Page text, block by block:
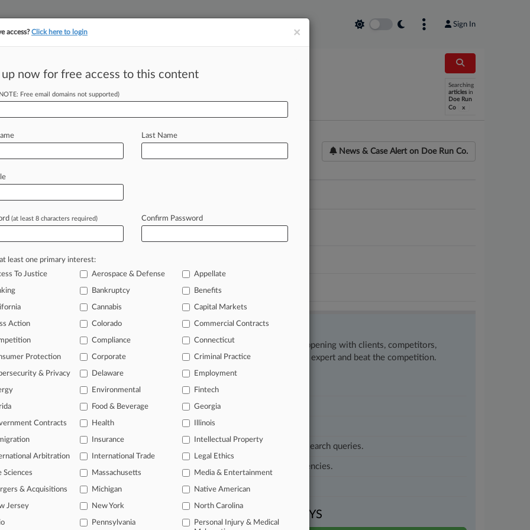
Sign In
Searching
articles in
Doe Run
Co
x
News & Case Alert on Doe Run Co.
TTAB Cases
Master Tapped To Oversee $150M Lead Poisoning Deal
Upholds Order Forcing Law Firm To Turn Over Docs
of the curve
profession, information is the key to success. You have to know what’s happening with clients, competitors,
areas, and industries. Law360 provides the intelligence you need to remain an expert and beat the competition.
of over 450,000 articles
of over 2.1 million cases
organization-specific pages.
real-time news and case alerts on organizations, industries, and customized search queries.
legal events involving law firms, companies, industries, and government agencies.
FOR SEVEN DAYS
×
access?Click here to login
up now for free access to this content
Free email domains not supported)
Last Name
(at least 8 characters required) Confirm Password
least one primary interest:
To Justice
Aerospace & Defense Appellate
Bankruptcy Benefits
Cannabis Capital Markets
Action Colorado Commercial Contracts
Compliance Connecticut
Protection Corporate Criminal Practice
& Privacy Delaware Employment
Environmental Fintech
Food & Beverage Georgia
Contracts Health Illinois
Insurance Intellectual Property
Arbitration International Trade Legal Ethics
Sciences Massachusetts Media & Entertainment
& Acquisitions Michigan Native American
Jersey New York North Carolina
Pennsylvania
Personal Injury & Medical